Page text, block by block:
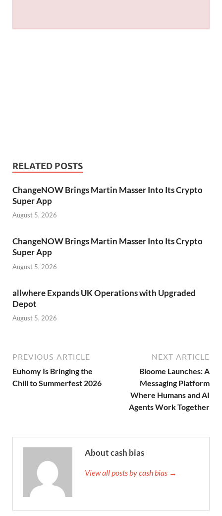
RELATED POSTS
ChangeNOW Brings Martin Masser Into Its Crypto
Super App
August 5, 2026
ChangeNOW Brings Martin Masser Into Its Crypto
Super App
August 5, 2026
allwhere Expands UK Operations with Upgraded
Depot
August 5, 2026
PREVIOUS ARTICLE
Euhomy Is Bringing the
Chill to Summerfest 2026
NEXT ARTICLE
Bloome Launches: A
Messaging Platform
Where Humans and AI
Agents Work Together
About cash bias
View all posts by cash bias →